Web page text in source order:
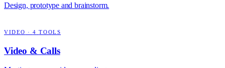
Design, prototype and brainstorm.
VIDEO ·4 TOOLS
Video & Calls